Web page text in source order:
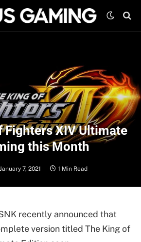
Fighters XIV Ultimate
this Month
January 7, 2021 1 Min Read
recently announced that
version titled The King of